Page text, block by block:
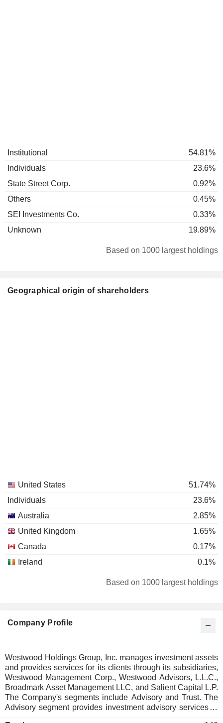
Institutional
54.81%
Individuals
23.6%
State Street Corp.
0.92%
Others
0.45%
SEI Investments Co.
0.33%
Unknown
19.89%
Based on 1000 largest holdings
Geographical origin of shareholders
United States
51.74%
Individuals
23.6%
Australia
2.85%
United Kingdom
1.65%
Canada
0.17%
Ireland
0.1%
Based on 1000 largest holdings
Company Profile
Westwood Holdings Group, Inc. manages investment assets
and provides services for its clients through its subsidiaries,
Westwood Management Corp., Westwood Advisors, L.L.C.,
Broadmark Asset Management LLC, and Salient Capital L.P.
The Company's segments include Advisory and Trust. The
Advisory segment provides investment advisory services to